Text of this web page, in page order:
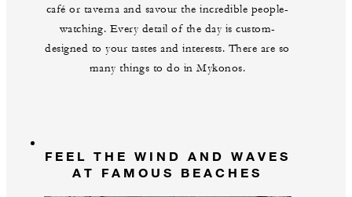
café or taverna and savour the incredible people-
watching. Every detail of the day is custom-
designed to your tastes and interests. There are so
many things to do in Mykonos.
FEEL THE WIND AND WAVES
AT FAMOUS BEACHES